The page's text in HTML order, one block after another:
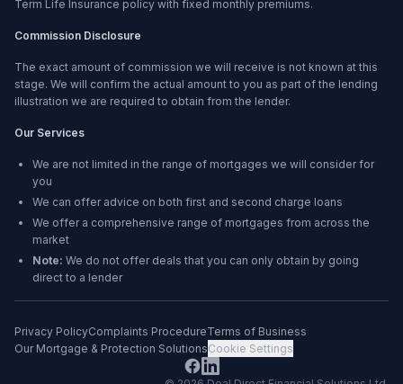
Term Life Insurance policy with fixed monthly premiums.
Commission Disclosure
The exact amount of commission we will receive is not known at this
stage. We will confirm the actual amount to you as part of the lending
illustration we are required to obtain from the lender.
Our Services
We are not limited in the range of mortgages we will consider for
you
We can offer advice on both first and second charge loans
We offer a comprehensive range of mortgages from across the
market
Note: We do not offer deals that you can only obtain by going
direct to a lender
Privacy PolicyComplaints ProcedureTerms of Business
Our Mortgage & Protection SolutionsCookie Settings